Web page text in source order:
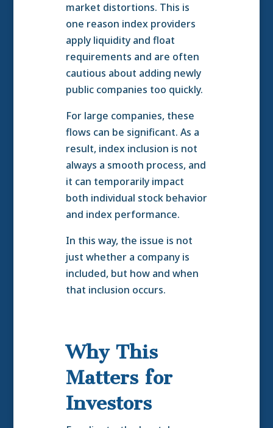
market distortions. This is
one reason index providers
apply liquidity and float
requirements and are often
cautious about adding newly
public companies too quickly.
For large companies, these
flows can be significant. As a
result, index inclusion is not
always a smooth process, and
it can temporarily impact
both individual stock behavior
and index performance.
In this way, the issue is not
just whether a company is
included, but how and when
that inclusion occurs.
Why This
Matters for
Investors